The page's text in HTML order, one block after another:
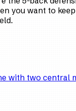
you want to
with two central